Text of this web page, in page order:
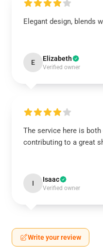
Elegant design, blends
E Elizabeth
Verified owner
The service here is
contributing to a great
I Isaac
Verified owner
Write your review